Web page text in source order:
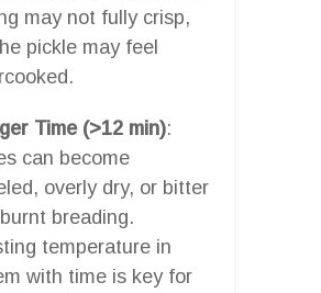
may not fully crisp,
pickle may feel
Time (>12 min):
can become
overly dry, or bitter
breading.
temperature in
with time is key for